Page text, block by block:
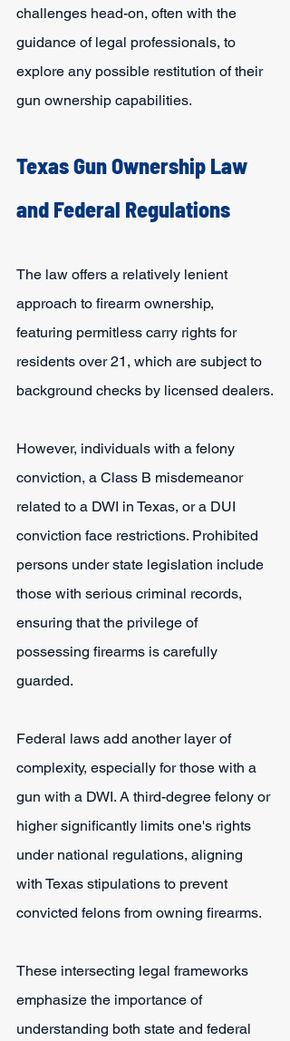
challenges head-on, often with the
guidance of legal professionals, to
explore any possible restitution of their
gun ownership capabilities.
Texas Gun Ownership Law
and Federal Regulations
The law offers a relatively lenient
approach to firearm ownership,
featuring permitless carry rights for
residents over 21, which are subject to
background checks by licensed dealers.
However, individuals with a felony
conviction, a Class B misdemeanor
related to a DWI in Texas, or a DUI
conviction face restrictions. Prohibited
persons under state legislation include
those with serious criminal records,
ensuring that the privilege of
possessing firearms is carefully
guarded.
Federal laws add another layer of
complexity, especially for those with a
gun with a DWI. A third-degree felony or
higher significantly limits one's rights
under national regulations, aligning
with Texas stipulations to prevent
convicted felons from owning firearms.
These intersecting legal frameworks
emphasize the importance of
understanding both state and federal